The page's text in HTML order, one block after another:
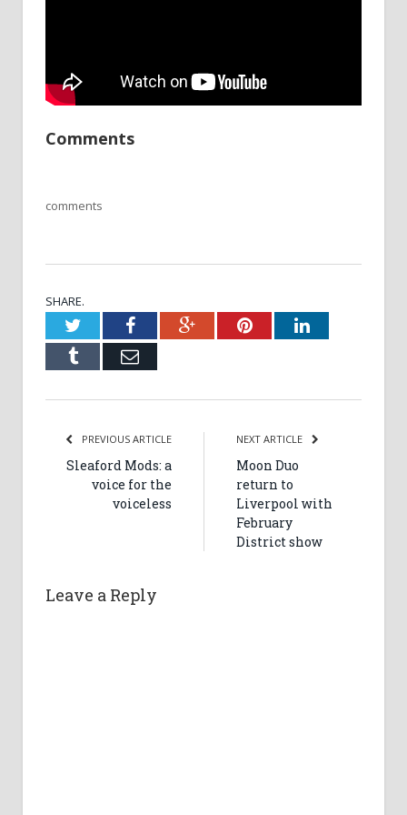
Comments
comments
SHARE.
TwitterFacebookGoogle+PinterestLinkedIn
Tumblr Email
PREVIOUS ARTICLE
Sleaford Mods: a
voice for the
voiceless
NEXT ARTICLE
Moon Duo
return to
Liverpool with
February
District show
Leave a Reply